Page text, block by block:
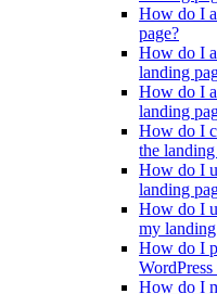
How do I
page?
How do I
landing
How do I
landing
How do I
the
How do I
landing
How do I
my
How do I
How do I